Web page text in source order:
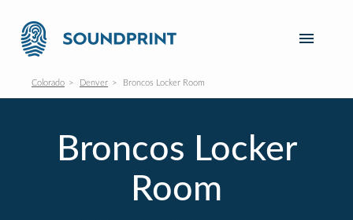
Colorado Denver Broncos Locker Room
Broncos Locker
Room